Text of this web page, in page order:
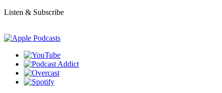
Listen & Subscribe